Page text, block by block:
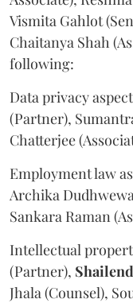
Vismita Gahlot
Chaitanya Shah
following:
Data privacy
(Partner),
Chatterjee
Employment law
Archika
Sankara Raman
Intellectual
(Partner),
Jhala (Counsel),